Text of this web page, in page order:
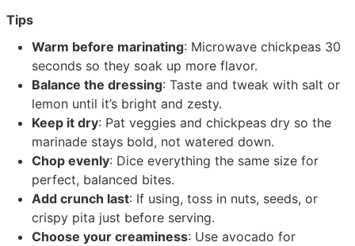
Tips
Warm before marinating: Microwave chickpeas 30
seconds so they soak up more flavor.
Balance the dressing: Taste and tweak with salt or
lemon until it’s bright and zesty.
Keep it dry: Pat veggies and chickpeas dry so the
marinade stays bold, not watered down.
Chop evenly: Dice everything the same size for
perfect, balanced bites.
Add crunch last: If using, toss in nuts, seeds, or
crispy pita just before serving.
Choose your creaminess: Use avocado for